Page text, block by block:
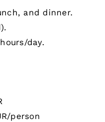
and dinner.
day.
person